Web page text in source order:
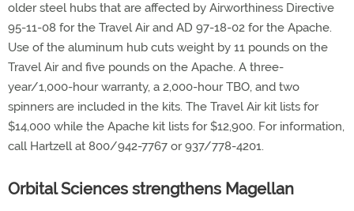
older steel hubs that are affected by Airworthiness Directive
95-11-08 for the Travel Air and AD 97-18-02 for the Apache.
Use of the aluminum hub cuts weight by 11 pounds on the
Travel Air and five pounds on the Apache. A three-
year/1,000-hour warranty, a 2,000-hour TBO, and two
spinners are included in the kits. The Travel Air kit lists for
$14,000 while the Apache kit lists for $12,900. For information,
call Hartzell at 800/942-7767 or 937/778-4201.
Orbital Sciences strengthens Magellan